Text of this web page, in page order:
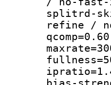
splitrd-
refine /